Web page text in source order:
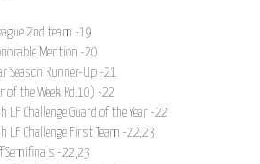
2nd team -19
Mention -20
Season Runner-Up -21
of the Week Rd.10) -22
Challenge Guard of the Year -22
LF Challenge First Team -22,23
Semifinals -22,23